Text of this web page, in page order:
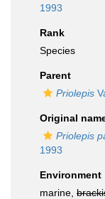
1993
Rank
Species
Parent
Priolepis
Original
Priolepis
1993
Environment
marine,